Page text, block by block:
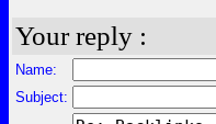
Your reply :
Name:
Subject: